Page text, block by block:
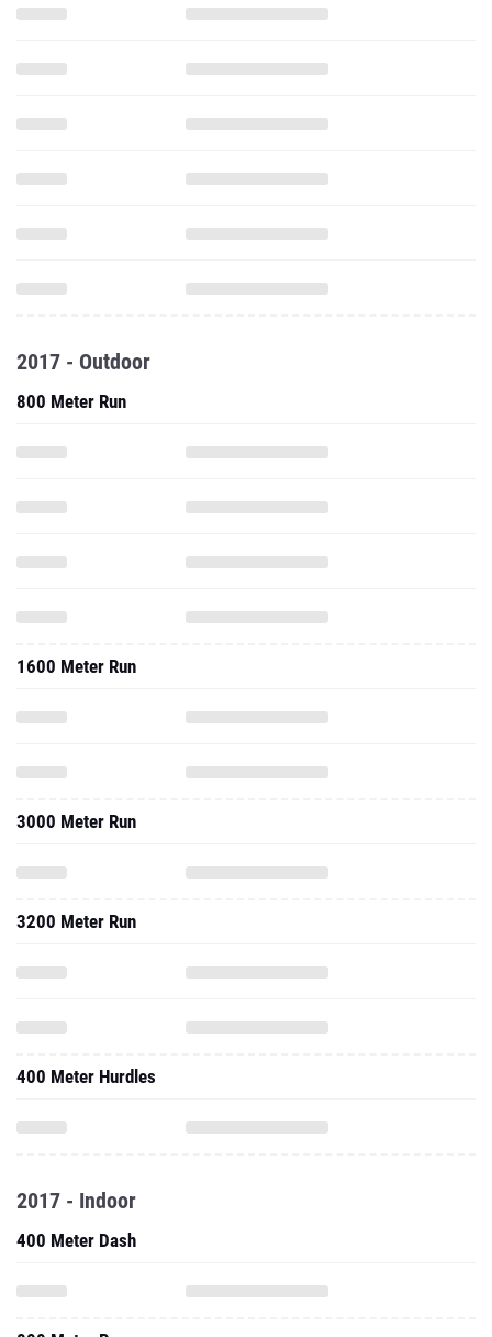
2017 - Outdoor
800 Meter Run
1600 Meter Run
3000 Meter Run
3200 Meter Run
400 Meter Hurdles
2017 - Indoor
400 Meter Dash